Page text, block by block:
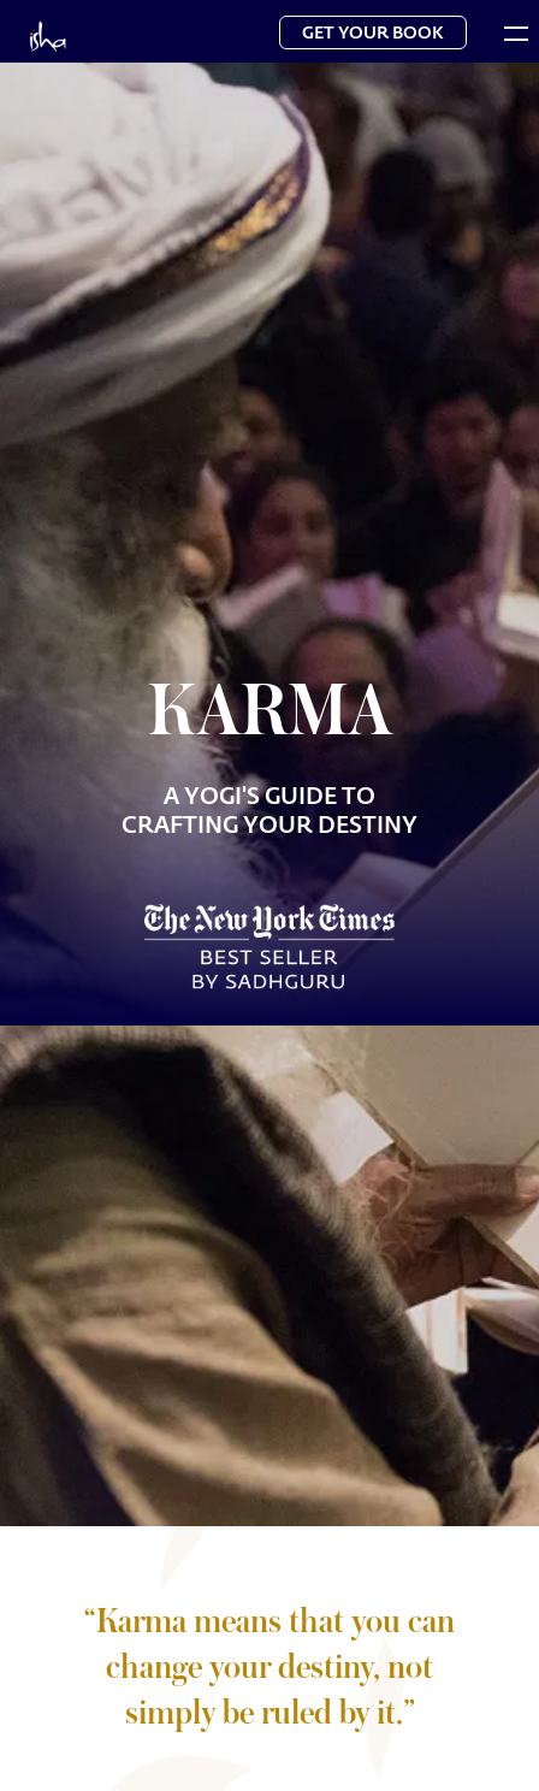
GET YOUR BOOK
KARMA
A YOGI'S GUIDE TO
CRAFTING YOUR DESTINY
“Karma means that you can
change your destiny, not
simply be ruled by it.”